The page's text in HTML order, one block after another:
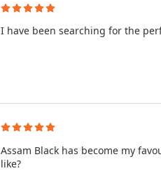
I have been searching for the
Assam Black has become my
like?